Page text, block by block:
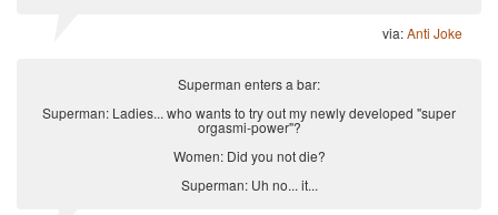
via:Anti Joke
Superman enters a bar:
Superman: Ladies... who wants to try out my newly developed "super
orgasmi-power"?
Women: Did you not die?
Superman: Uh no... it...